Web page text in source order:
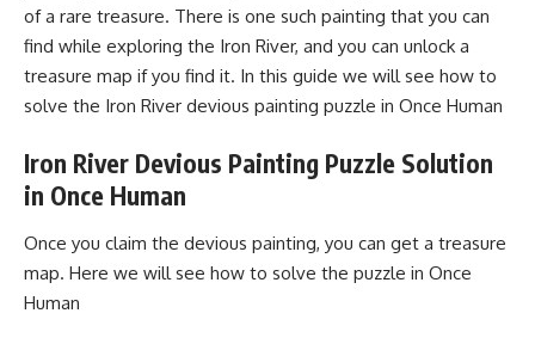
of a rare treasure. There is one such painting that you can
find while exploring the Iron River, and you can unlock a
treasure map if you find it. In this guide we will see how to
solve the Iron River devious painting puzzle in Once Human
Iron River Devious Painting Puzzle Solution
in Once Human
Once you claim the devious painting, you can get a treasure
map. Here we will see how to solve the puzzle in Once
Human